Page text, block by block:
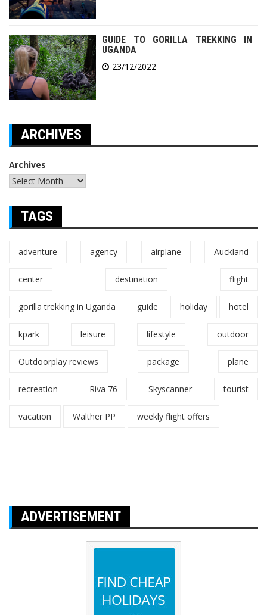
GUIDE TO GORILLA TREKKING IN
UGANDA
23/12/2022
ARCHIVES
Archives
TAGS
adventure agency airplane Auckland
center destination flight
gorilla trekking in Uganda guide holiday hotel
kpark leisure lifestyle outdoor
Outdoorplay reviews package plane
recreation Riva 76 Skyscanner tourist
vacation Walther PP weekly flight offers
ADVERTISEMENT